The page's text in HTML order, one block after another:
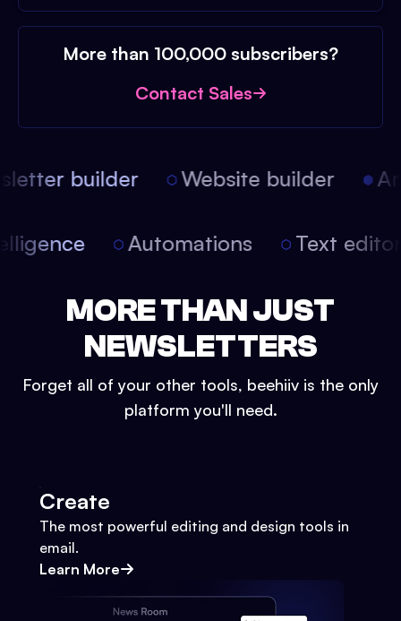
More than 100,000 subscribers?
Contact Sales
builder Website builder
Automations Text
MORE THAN JUST
NEWSLETTERS
Forget all of your other tools, beehiiv is the only
platform you'll need.
Create
The most powerful editing and design tools in
email.
Learn More